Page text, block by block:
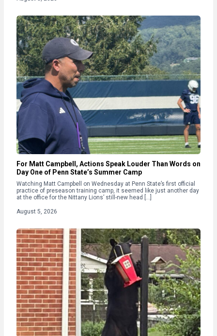
For Matt Campbell, Actions Speak Louder Than Words on
Day One of Penn State’s Summer Camp
Watching Matt Campbell on Wednesday at Penn State’s first official
practice of preseason training camp, it seemed like just another day
at the office for the Nittany Lions’ still-new head […]
August 5, 2026